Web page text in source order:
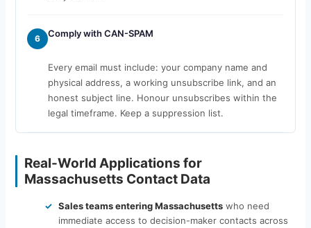
6 Comply with CAN-SPAM
Every email must include: your company name and
physical address, a working unsubscribe link, and an
honest subject line. Honour unsubscribes within the
legal timeframe. Keep a suppression list.
Real-World Applications for
Massachusetts Contact Data
Sales teams entering Massachusettswho need
immediate access to decision-maker contacts across